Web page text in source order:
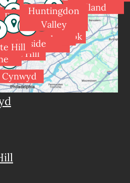
Cynwyd
Hill
Dresher
House
Fort
Jenkintown
Meadowbrook
Rydal
Holland
Glenside
Hill
Huntingdon
Valley